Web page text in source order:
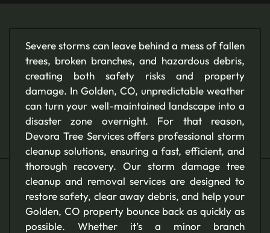
Severe storms can leave behind a mess of fallen
trees, broken branches, and hazardous debris,
creating both safety risks and property
damage. In Golden, CO, unpredictable weather
can turn your well-maintained landscape into a
disaster zone overnight. For that reason,
Devora Tree Services offers professional storm
cleanup solutions, ensuring a fast, efficient, and
thorough recovery. Our storm damage tree
cleanup and removal services are designed to
restore safety, clear away debris, and help your
Golden, CO property bounce back as quickly as
possible. Whether it’s a minor branch